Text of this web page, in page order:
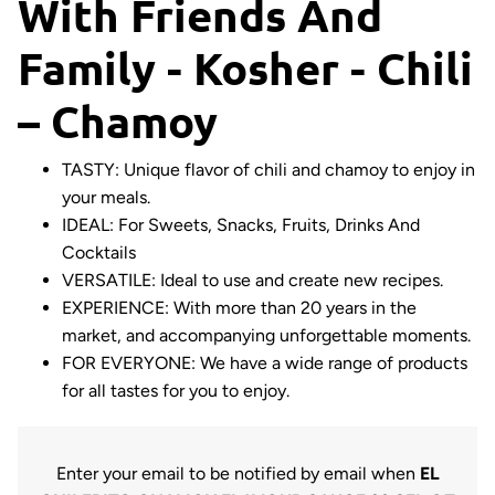
With Friends And
Family - Kosher - Chili
– Chamoy
TASTY: Unique flavor of chili and chamoy to enjoy in
your meals.
IDEAL: For Sweets, Snacks, Fruits, Drinks And
Cocktails
VERSATILE: Ideal to use and create new recipes.
EXPERIENCE: With more than 20 years in the
market, and accompanying unforgettable moments.
FOR EVERYONE: We have a wide range of products
for all tastes for you to enjoy.
Enter your email to be notified by email when EL